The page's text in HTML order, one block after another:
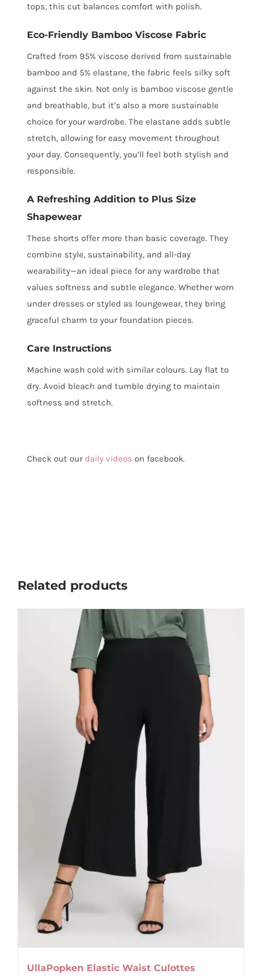
tops, this cut balances comfort with polish.
Eco-Friendly Bamboo Viscose Fabric
Crafted from 95% viscose derived from sustainable
bamboo and 5% elastane, the fabric feels silky soft
against the skin. Not only is bamboo viscose gentle
and breathable, but it’s also a more sustainable
choice for your wardrobe. The elastane adds subtle
stretch, allowing for easy movement throughout
your day. Consequently, you’ll feel both stylish and
responsible.
A Refreshing Addition to Plus Size
Shapewear
These shorts offer more than basic coverage. They
combine style, sustainability, and all-day
wearability—an ideal piece for any wardrobe that
values softness and subtle elegance. Whether worn
under dresses or styled as loungewear, they bring
graceful charm to your foundation pieces.
Care Instructions
Machine wash cold with similar colours. Lay flat to
dry. Avoid bleach and tumble drying to maintain
softness and stretch.
Check out our daily videos on facebook.
Related products
UllaPopken Elastic Waist Culottes